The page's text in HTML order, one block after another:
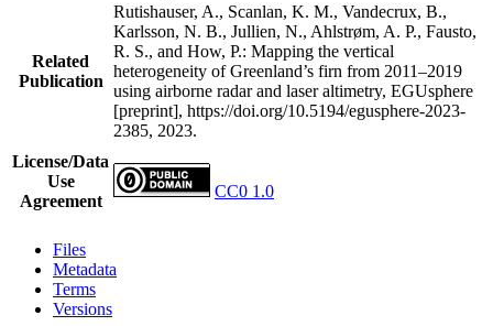
Related
Publication
Rutishauser, A., Scanlan, K. M., Vandecrux, B.,
Karlsson, N. B., Jullien, N., Ahlstrøm, A. P., Fausto,
R. S., and How, P.: Mapping the vertical
heterogeneity of Greenland’s firn from 2011–2019
using airborne radar and laser altimetry, EGUsphere
[preprint], https://doi.org/10.5194/egusphere-2023-
2385, 2023.
License/Data
Use
Agreement
CC0 1.0
Files
Metadata
Terms
Versions